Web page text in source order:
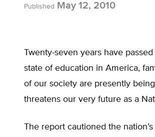
Published May 12, 2010
Twenty-seven years have
state of education in America,
of our society are presently
threatens our very future as a
The report cautioned the